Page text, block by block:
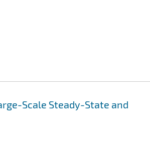
Scale Steady-State and